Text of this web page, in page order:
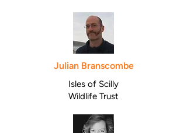
Julian Branscombe
Isles of Scilly
Wildlife Trust